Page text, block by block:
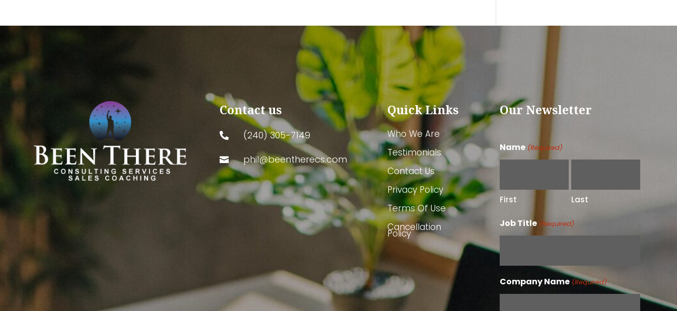
Contact us
 (240) 305-7149
 phil@beentherecs.com
Quick Links
Who We Are
Testimonials
Contact Us
Privacy Policy
Terms Of Use
Cancellation
Policy
Our Newsletter
Name (Required)
First Last
Job Title (Required)
Company Name (Required)